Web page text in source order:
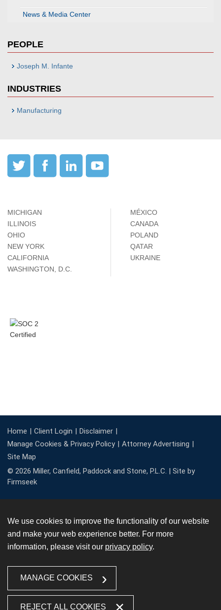
News & Media Center
PEOPLE
Joseph M. Infante
INDUSTRIES
Manufacturing
MICHIGAN
ILLINOIS
OHIO
NEW YORK
CALIFORNIA
WASHINGTON, D.C.
MÉXICO
CANADA
POLAND
QATAR
UKRAINE
Home Client Login
Disclaimer
Manage Cookies & Privacy Policy
Attorney Advertising
Site Map
© 2026 Miller, Canfield, Paddock and Stone, P.L.C. | Site by
Firmseek
We use cookies to improve the functionality of our website
and make your web experience better. For more
information, please visit our privacy policy.
MANAGE COOKIES
REJECT ALL COOKIES